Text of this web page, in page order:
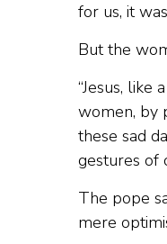
for us, it
But the
“Jesus,
women, by
these sad
gestures of
The pope
mere